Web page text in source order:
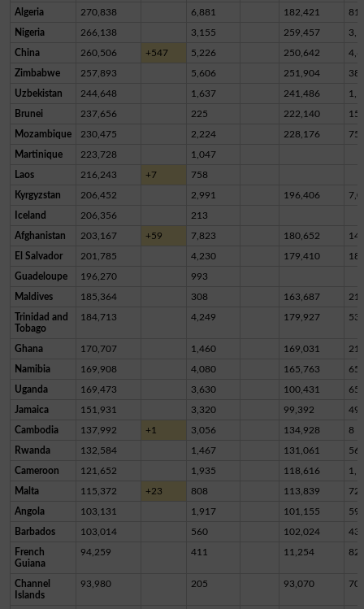
Algeria 270,838 6,881 182,421
Nigeria 266,138 3,155 259,457
China 260,506 +547 5,226 250,642
Zimbabwe 257,893 5,606 251,904
Uzbekistan 244,648 1,637 241,486
Brunei 237,656 225 222,140
Mozambique 230,475 2,224 228,176 75
Martinique 223,728 1,047
Laos 216,243 +7 758
Kyrgyzstan 206,452 2,991 196,406
Iceland 206,356 213
Afghanistan 203,167 +59 7,823 180,652
El Salvador 201,785 4,230 179,410
Guadeloupe 196,270 993
Maldives 185,364 308 163,687
Trinidad and
Tobago
184,713 4,249 179,927
Ghana 170,707 1,460 169,031
Namibia 169,908 4,080 165,763 65
Uganda 169,473 3,630 100,431
Jamaica 151,931 3,320 99,392
Cambodia 137,992 +1 3,056 134,928 8
Rwanda 132,584 1,467 131,061 56
Cameroon 121,652 1,935 118,616
Malta 115,372 +23 808 113,839
Angola 103,131 1,917 101,155 59
Barbados 103,014 560 102,024
French
Guiana
94,259 411 11,254
Channel
Islands
93,980 205 93,070